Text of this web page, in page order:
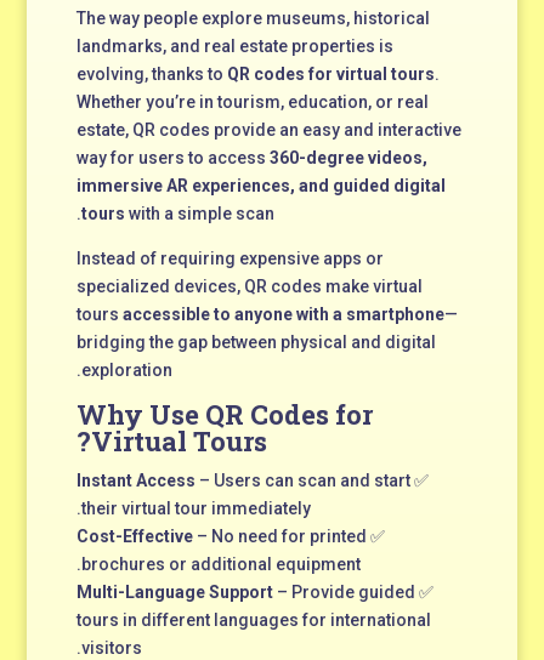
The way people explore museums, historical
landmarks, and real estate properties is
evolving, thanks to QR codes for virtual tours.
Whether you’re in tourism, education, or real
estate, QR codes provide an easy and interactive
way for users to access 360-degree videos,
immersive AR experiences, and guided digital
tours with a simple scan.
Instead of requiring expensive apps or
specialized devices, QR codes make virtual
tours accessible to anyone with a smartphone—
bridging the gap between physical and digital
exploration.
Why Use QR Codes for
Virtual Tours?
✅
Instant Access – Users can scan and start
their virtual tour immediately.
✅
Cost-Effective– No need for printed
brochures or additional equipment.
✅
Multi-Language Support– Provide guided
tours in different languages for international
visitors.